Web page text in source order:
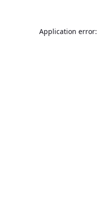
Application